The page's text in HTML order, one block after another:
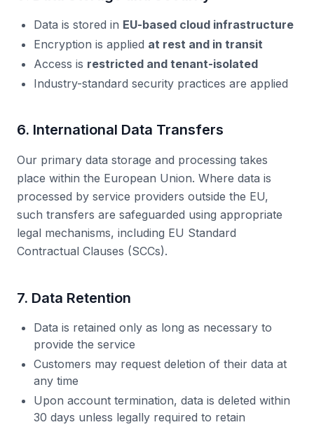
Data is stored in EU-based cloud infrastructure
Encryption is applied at rest and in transit
Access is restricted and tenant-isolated
Industry-standard security practices are applied
6. International Data Transfers
Our primary data storage and processing takes
place within the European Union. Where data is
processed by service providers outside the EU,
such transfers are safeguarded using appropriate
legal mechanisms, including EU Standard
Contractual Clauses (SCCs).
7. Data Retention
Data is retained only as long as necessary to
provide the service
Customers may request deletion of their data at
any time
Upon account termination, data is deleted within
30 days unless legally required to retain